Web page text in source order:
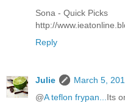
Sona - Quick Picks
http://
Reply
Julie
March 5,
@A teflon frypan...Its